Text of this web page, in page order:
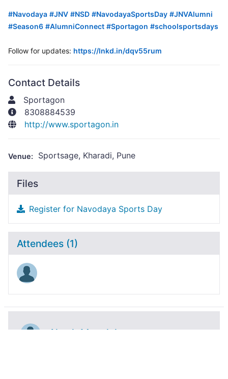
hashtag
#Navodaya
hashtag
#JNV
hashtag
#NSD
hashtag
#NavodayaSportsDay
hashtag
#JNVAlumni
hashtag
#Season6 #AlumniConnect #Sportagon #schoolsportsdays
Follow for updates: https://lnkd.in/dqv55rum
Contact Details
Sportagon
8308884539
http://www.sportagon.in
Venue: Sportsage, Kharadi, Pune
Files
Register for Navodaya Sports Day
Attendees (1)
Akash Manglekar